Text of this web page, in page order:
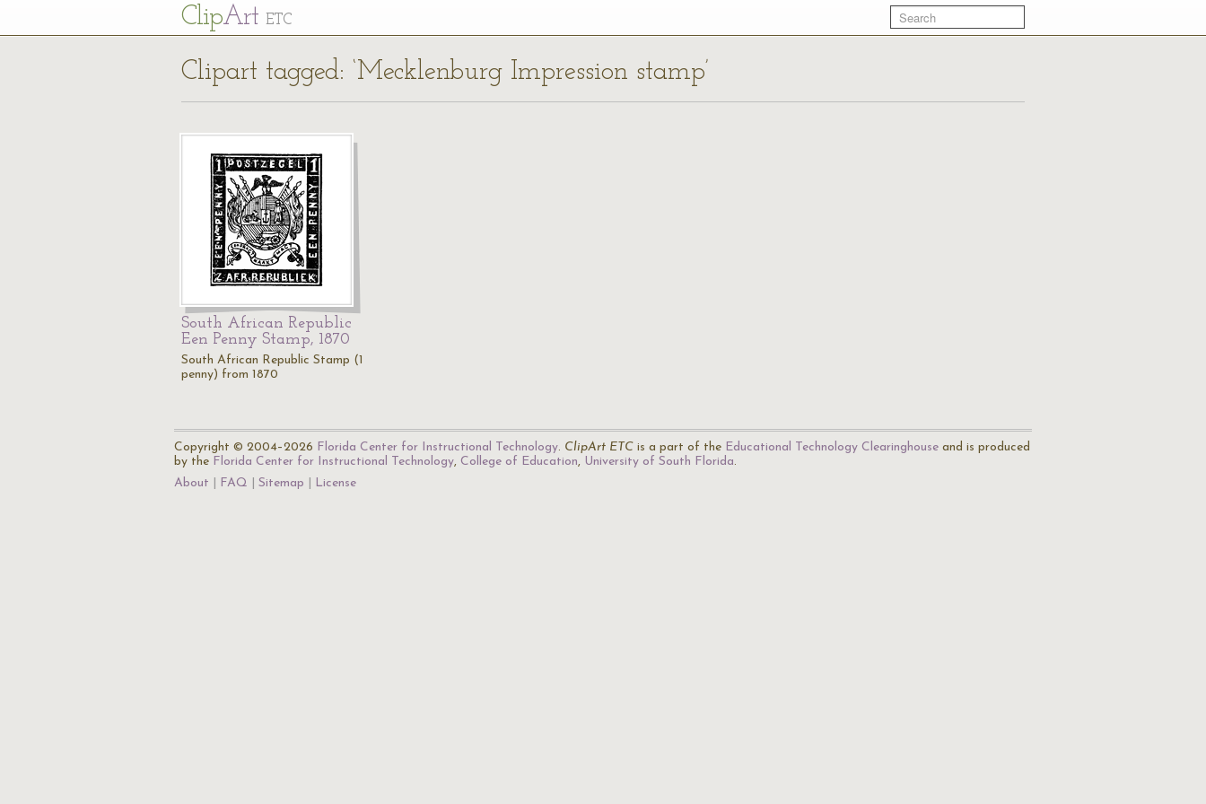
ClipArt ETC
Clipart tagged: ‘Mecklenburg Impression stamp’
South African Republic
Een Penny Stamp, 1870
South African Republic Stamp (1
penny) from 1870
Copyright © 2004–2026 Florida Center for Instructional Technology. ClipArt ETC is a part of the Educational Technology Clearinghouse and is produced
by the Florida Center for Instructional Technology, College of Education, University of South Florida.
About
FAQ Sitemap License